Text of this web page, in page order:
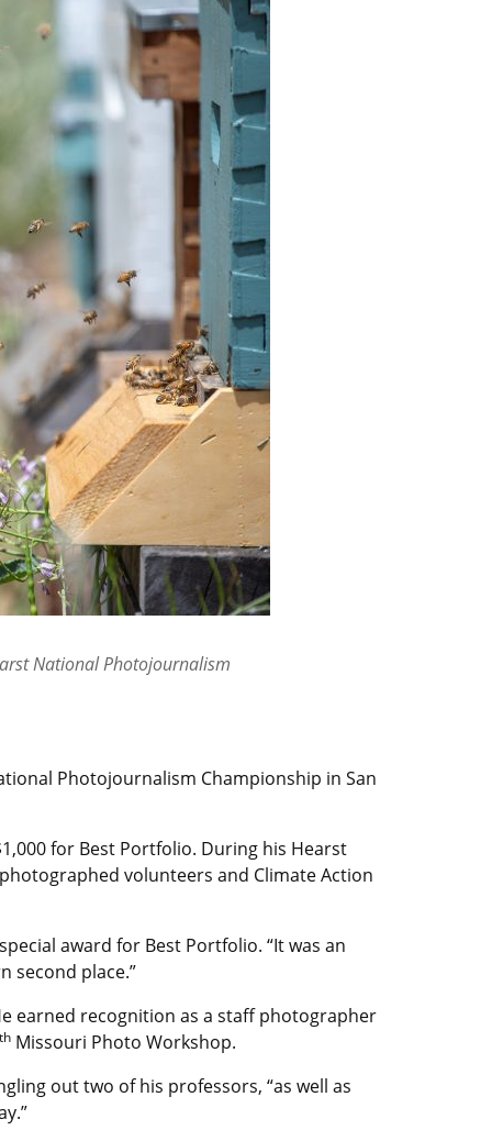
National Photojournalism
Photojournalism Championship in San
for Best Portfolio. During his Hearst
volunteers and Climate Action
award for Best Portfolio. “It was an
second place.”
earned recognition as a staff photographer
th Missouri Photo Workshop.
out two of his professors, “as well as